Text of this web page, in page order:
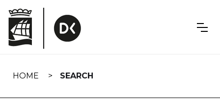
navigation
HOME SEARCH